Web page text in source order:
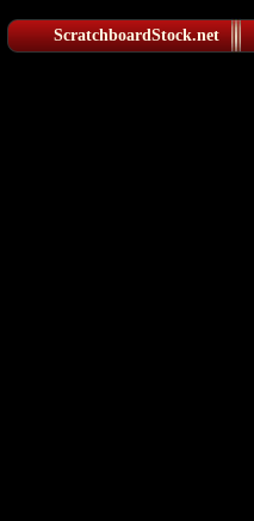
ScratchboardStock.net